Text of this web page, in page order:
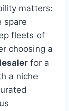
matters:
spare
fleets of
choosing a
for a
a niche